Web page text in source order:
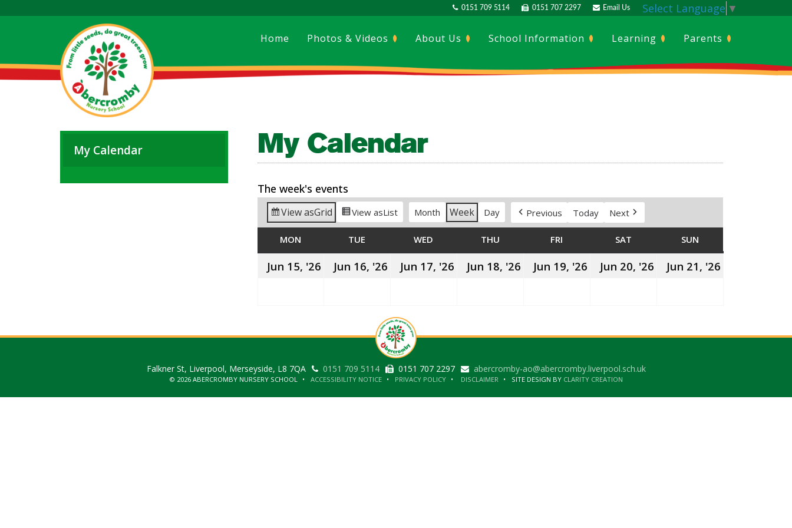
0151 709 5114 0151 707 2297 Email Us Select Language ▼
Home Photos & Videos About Us School Information Learning Parents
My Calendar My Calendar
The week's events
View asGrid View asList Month Week Day Previous Today Next
MON TUE WED WEDNESDAYTHU FRI SAT SUN
Jun 15, '26
15th
Jun 16, '26
16th
Jun 17, '26
17th
Jun 18, '26
18th
Jun 19, '26
19th
Jun 20, '26
20th
Jun 21, '26
Falkner St, Liverpool, Merseyside, L8 7QA 0151 709 5114 0151 707 2297 abercromby-ao@abercromby.liverpool.sch.uk
© 2026 ABERCROMBY NURSERY SCHOOL ACCESSIBILITY NOTICE PRIVACY POLICY DISCLAIMER SITE DESIGN BY CLARITY CREATION